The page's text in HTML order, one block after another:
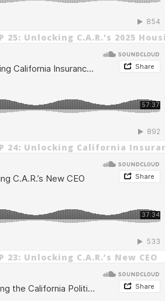
Unlocking C.A.R.'s 2025
24: Unlocking California
Unlocking C.A.R.’s New CEO